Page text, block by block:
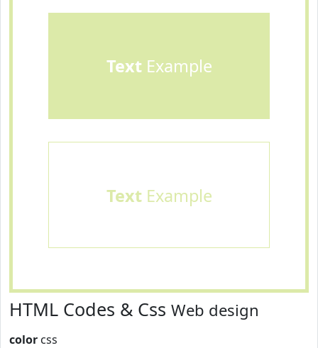
TextExample
TextExample
HTML Codes & Css Web design
color css